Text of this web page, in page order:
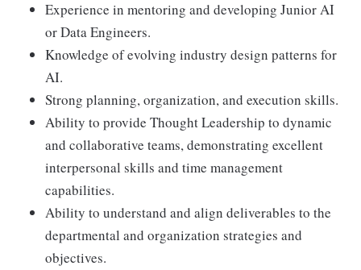
Experience in mentoring and developing Junior AI
or Data Engineers.
Knowledge of evolving industry design patterns for
AI.
Strong planning, organization, and execution skills.
Ability to provide Thought Leadership to dynamic
and collaborative teams, demonstrating excellent
interpersonal skills and time management
capabilities.
Ability to understand and align deliverables to the
departmental and organization strategies and
objectives.